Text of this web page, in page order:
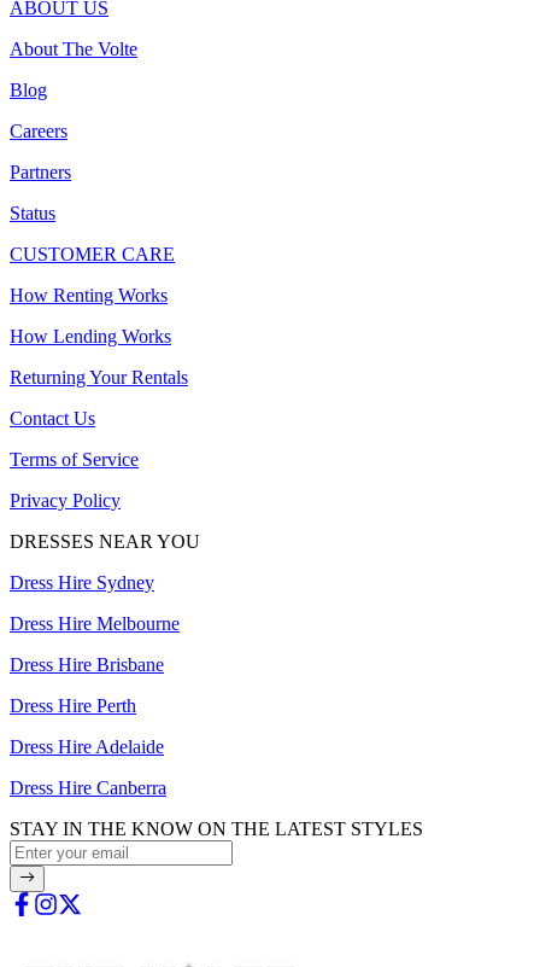
ABOUT US
About The Volte
Blog
Careers
Partners
Status
CUSTOMER CARE
How Renting Works
How Lending Works
Returning Your Rentals
Contact Us
Terms of Service
Privacy Policy
DRESSES NEAR YOU
Dress Hire Sydney
Dress Hire Melbourne
Dress Hire Brisbane
Dress Hire Perth
Dress Hire Adelaide
Dress Hire Canberra
STAY IN THE KNOW ON THE LATEST STYLES